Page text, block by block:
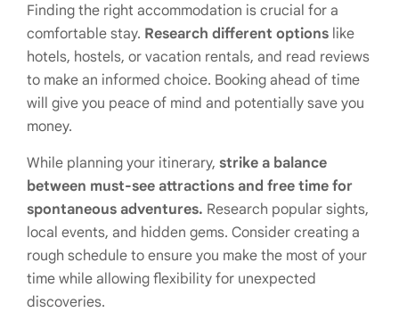
Finding the right accommodation is crucial for a
comfortable stay. Research different options like
hotels, hostels, or vacation rentals, and read reviews
to make an informed choice. Booking ahead of time
will give you peace of mind and potentially save you
money.
While planning your itinerary, strike a balance
between must-see attractions and free time for
spontaneous adventures. Research popular sights,
local events, and hidden gems. Consider creating a
rough schedule to ensure you make the most of your
time while allowing flexibility for unexpected
discoveries.